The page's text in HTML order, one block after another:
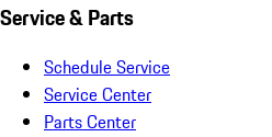
Service & Parts
Schedule Service
Service Center
Parts Center